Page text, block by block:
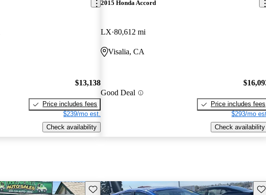
$13,138
Price includes fees
$239/mo est.
Check availability
2015 Honda Accord
LX 80,612 mi
Visalia, CA
Good Deal
Price includes fees
$293/mo
Check availability
Save this listing